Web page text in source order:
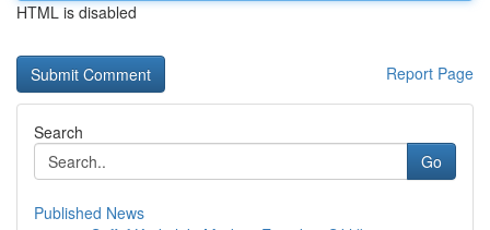
HTML is disabled
Report Page
Search
Go
Published News